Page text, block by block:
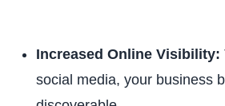
Increased Online Visibility:
social media, your business